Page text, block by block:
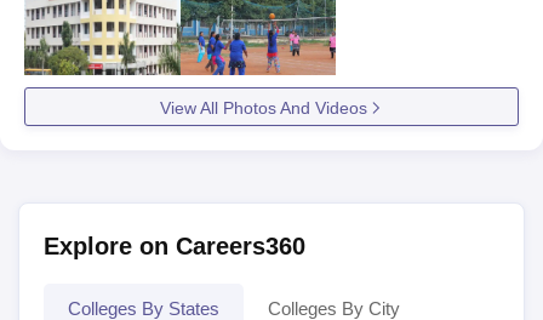
View All Photos And Videos
Explore on Careers360
Colleges By States Colleges By City